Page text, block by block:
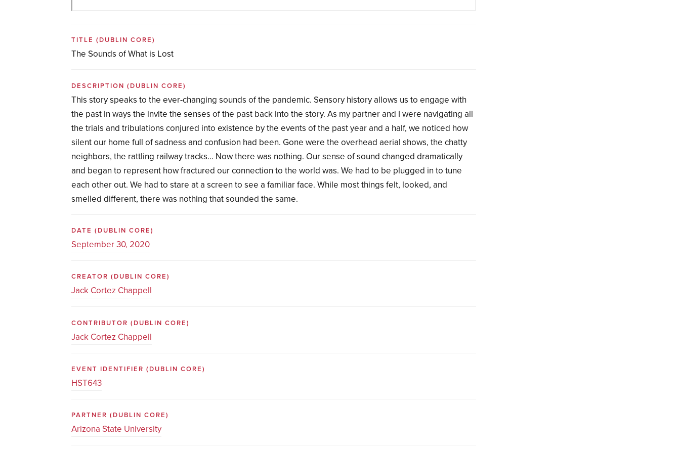
TITLE(DUBLIN CORE)
The Sounds of What is Lost
DESCRIPTION(DUBLIN CORE)
This story speaks to the ever-changing sounds of the pandemic. Sensory history allows us to engage with
the past in ways the invite the senses of the past back into the story. As my partner and I were navigating all
the trials and tribulations conjured into existence by the events of the past year and a half, we noticed how
silent our home full of sadness and confusion had been. Gone were the overhead aerial shows, the chatty
neighbors, the rattling railway tracks... Now there was nothing. Our sense of sound changed dramatically
and began to represent how fractured our connection to the world was. We had to be plugged in to tune
each other out. We had to stare at a screen to see a familiar face. While most things felt, looked, and
smelled different, there was nothing that sounded the same.
DATE(DUBLIN CORE)
September 30, 2020
CREATOR(DUBLIN CORE)
Jack Cortez Chappell
CONTRIBUTOR(DUBLIN CORE)
Jack Cortez Chappell
EVENT IDENTIFIER(DUBLIN CORE)
HST643
PARTNER(DUBLIN CORE)
Arizona State University